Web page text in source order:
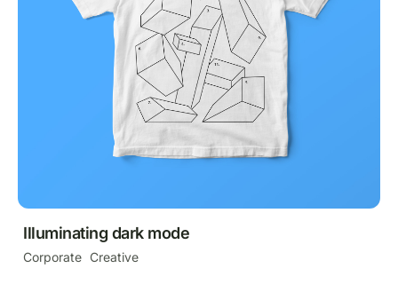
Illuminating dark mode
Corporate Creative